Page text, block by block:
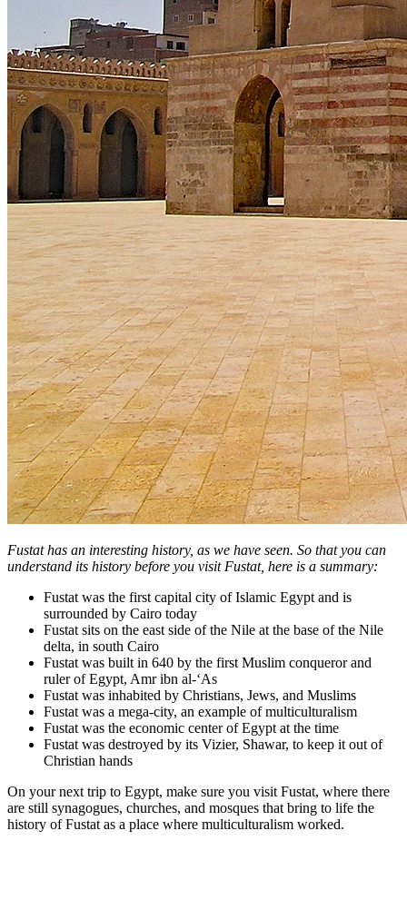
Fustat has an interesting history, as we have seen. So that you can
understand its history before you visit Fustat, here is a summary:
Fustat was the first capital city of Islamic Egypt and is
surrounded by Cairo today
Fustat sits on the east side of the Nile at the base of the Nile
delta, in south Cairo
Fustat was built in 640 by the first Muslim conqueror and
ruler of Egypt, Amr ibn al-‘As
Fustat was inhabited by Christians, Jews, and Muslims
Fustat was a mega-city, an example of multiculturalism
Fustat was the economic center of Egypt at the time
Fustat was destroyed by its Vizier, Shawar, to keep it out of
Christian hands
On your next trip to Egypt, make sure you visit Fustat, where there
are still synagogues, churches, and mosques that bring to life the
history of Fustat as a place where multiculturalism worked.